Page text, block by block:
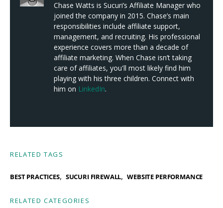
Chase Watts is Sucuri’s Affiliate Manager who
joined the company in 2015. Chase’s main
responsibilities include affiliate support,
management, and recruiting. His professional
experience covers more than a decade of
affiliate marketing. When Chase isn’t taking
care of affiliates, you'll most likely find him
playing with his three children. Connect with
him on LinkedIn.
RELATED TAGS
BEST PRACTICES, SUCURI FIREWALL, WEBSITE PERFORMANCE
RELATED CATEGORIES